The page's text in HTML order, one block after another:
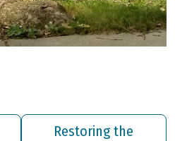
Restoring the